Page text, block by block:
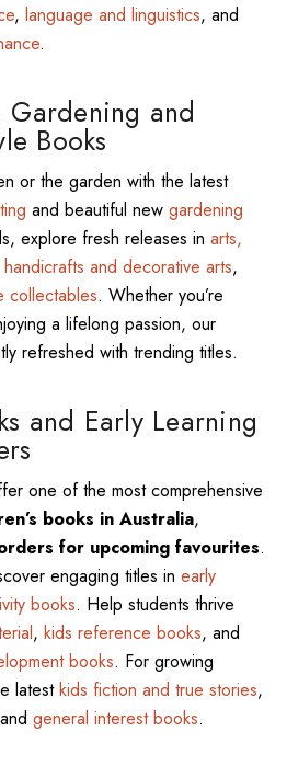
, language and linguistics, and
.
Gardening and
Books
or the garden with the latest
and beautiful new gardening
explore fresh releases in arts,
handicrafts and decorative arts,
collectables. Whether you’re
a lifelong passion, our
refreshed with trending titles.
and Early Learning
one of the most comprehensive
books in Australia,
for upcoming favourites.
engaging titles in early
books. Help students thrive
, kids reference books, and
books. For growing
latestkids fiction and true stories,
general interest books.